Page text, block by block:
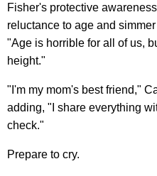
Fisher's protective
reluctance to age and
"Age is horrible for all of us,
height."
"I'm my mom's best friend,"
adding, "I share everything
check."
Prepare to cry.